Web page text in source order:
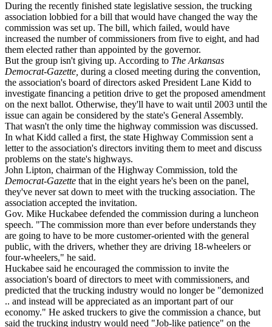
During the recently finished state legislative session, the trucking
association lobbied for a bill that would have changed the way the
commission was set up. The bill, which failed, would have
increased the number of commissioners from five to eight, and had
them elected rather than appointed by the governor.
But the group isn't giving up. According to The Arkansas
Democrat-Gazette, during a closed meeting during the convention,
the association's board of directors asked President Lane Kidd to
investigate financing a petition drive to get the proposed amendment
on the next ballot. Otherwise, they'll have to wait until 2003 until the
issue can again be considered by the state's General Assembly.
That wasn't the only time the highway commission was discussed.
In what Kidd called a first, the state Highway Commission sent a
letter to the association's directors inviting them to meet and discuss
problems on the state's highways.
John Lipton, chairman of the Highway Commission, told the
Democrat-Gazette that in the eight years he's been on the panel,
they've never sat down to meet with the trucking association. The
association accepted the invitation.
Gov. Mike Huckabee defended the commission during a luncheon
speech. "The commission more than ever before understands they
are going to have to be more customer-oriented with the general
public, with the drivers, whether they are driving 18-wheelers or
four-wheelers," he said.
Huckabee said he encouraged the commission to invite the
association's board of directors to meet with commissioners, and
predicted that the trucking industry would no longer be "demonized
.. and instead will be appreciated as an important part of our
economy." He asked truckers to give the commission a chance, but
said the trucking industry would need "Job-like patience" on the